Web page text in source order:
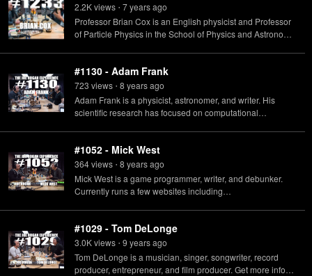
2.2Kviews • 7 yearsago
Professor Brian Cox is an English physicist and Professor
of Particle Physics in the School of Physics and Astronomy
US & CANADA: https://profbriancoxlive.com Rest of World:
https://briancoxlive.co.uk
#1130 - Adam Frank
723 views • 8 yearsago
Adam Frank is a physicist, astronomer, and writer. His
scientific research has focused on computational
Alien Worlds and the Fate of the Earth" is available now on
Amazon.
#1052 - Mick West
364views • 8 yearsago
Mick West is a game programmer, writer, and debunker.
Currently runs a few websites including
#1029 - Tom DeLonge
3.0Kviews • 9 yearsago
Tom DeLonge is a musician, singer, songwriter, record
producer, entrepreneur, and film producer. Get more info